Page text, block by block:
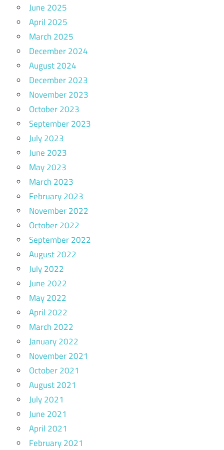
June 2025
April 2025
March 2025
December 2024
August 2024
December 2023
November 2023
October 2023
September 2023
July 2023
June 2023
May 2023
March 2023
February 2023
November 2022
October 2022
September 2022
August 2022
July 2022
June 2022
May 2022
April 2022
March 2022
January 2022
November 2021
October 2021
August 2021
July 2021
June 2021
April 2021
February 2021